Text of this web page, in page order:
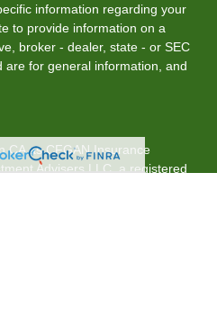
information regarding your
to provide information on a
broker - dealer, state - or SEC
for general information, and
CA as CFGAN Insurance
Advisers LLC, a registered